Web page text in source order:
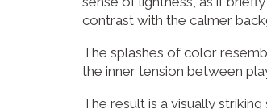
contrast with the calmer
The splashes of color
the inner tension between
The result is a visually